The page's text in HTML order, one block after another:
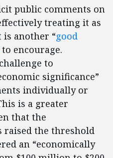
public comments on
treating it as
another “good
to encourage.
to
significance”
individually or
is a greater
that the
raised the threshold
an “economically